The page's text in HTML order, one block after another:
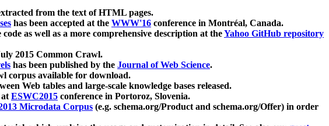
from the text of HTML pages.
has been accepted at the WWW'16 conference in Montréal, Canada.
as well as a more comprehensive description at theYahoo GitHub repository
2015 Common Crawl.
has been published by the Journal of Web Science.
corpus available for download.
Web tables and large-scale knowledge bases released.
atESWC2015 conference in Portoroz, Slovenia.
Microdata Corpus (e.g. schema.org/Product and schema.org/Offer) in order